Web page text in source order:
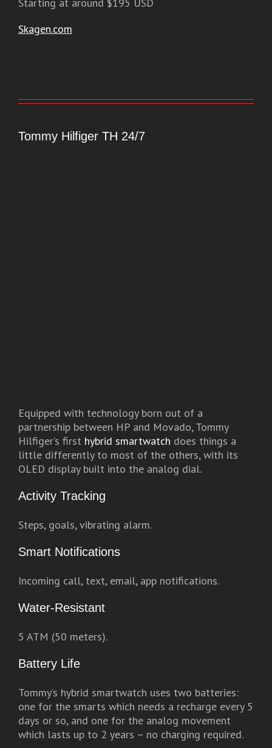
Skagen.com
Tommy Hilfiger TH 24/7
Equipped with technology born out of a
partnership between HP and Movado, Tommy
Hilfiger’s first hybrid smartwatch does things a
little differently to most of the others, with its
OLED display built into the analog dial.
Activity Tracking
Steps, goals, vibrating alarm.
Smart Notifications
Incoming call, text, email, app notifications.
Water-Resistant
5 ATM (50 meters).
Battery Life
Tommy’s hybrid smartwatch uses two batteries:
one for the smarts which needs a recharge every 5
days or so, and one for the analog movement
which lasts up to 2 years – no charging required.